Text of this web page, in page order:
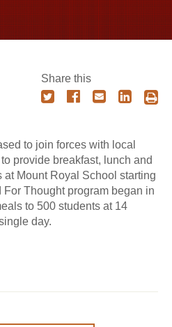
Share this
to join forces with local
provide breakfast, lunch and
at Mount Royal School starting
Thought program began in
to 500 students at 14
day.